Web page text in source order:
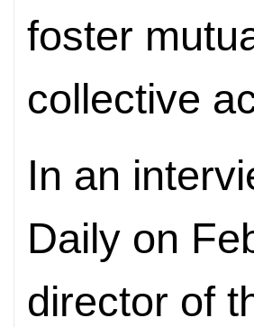
foster
collective
In an
Daily on
director of